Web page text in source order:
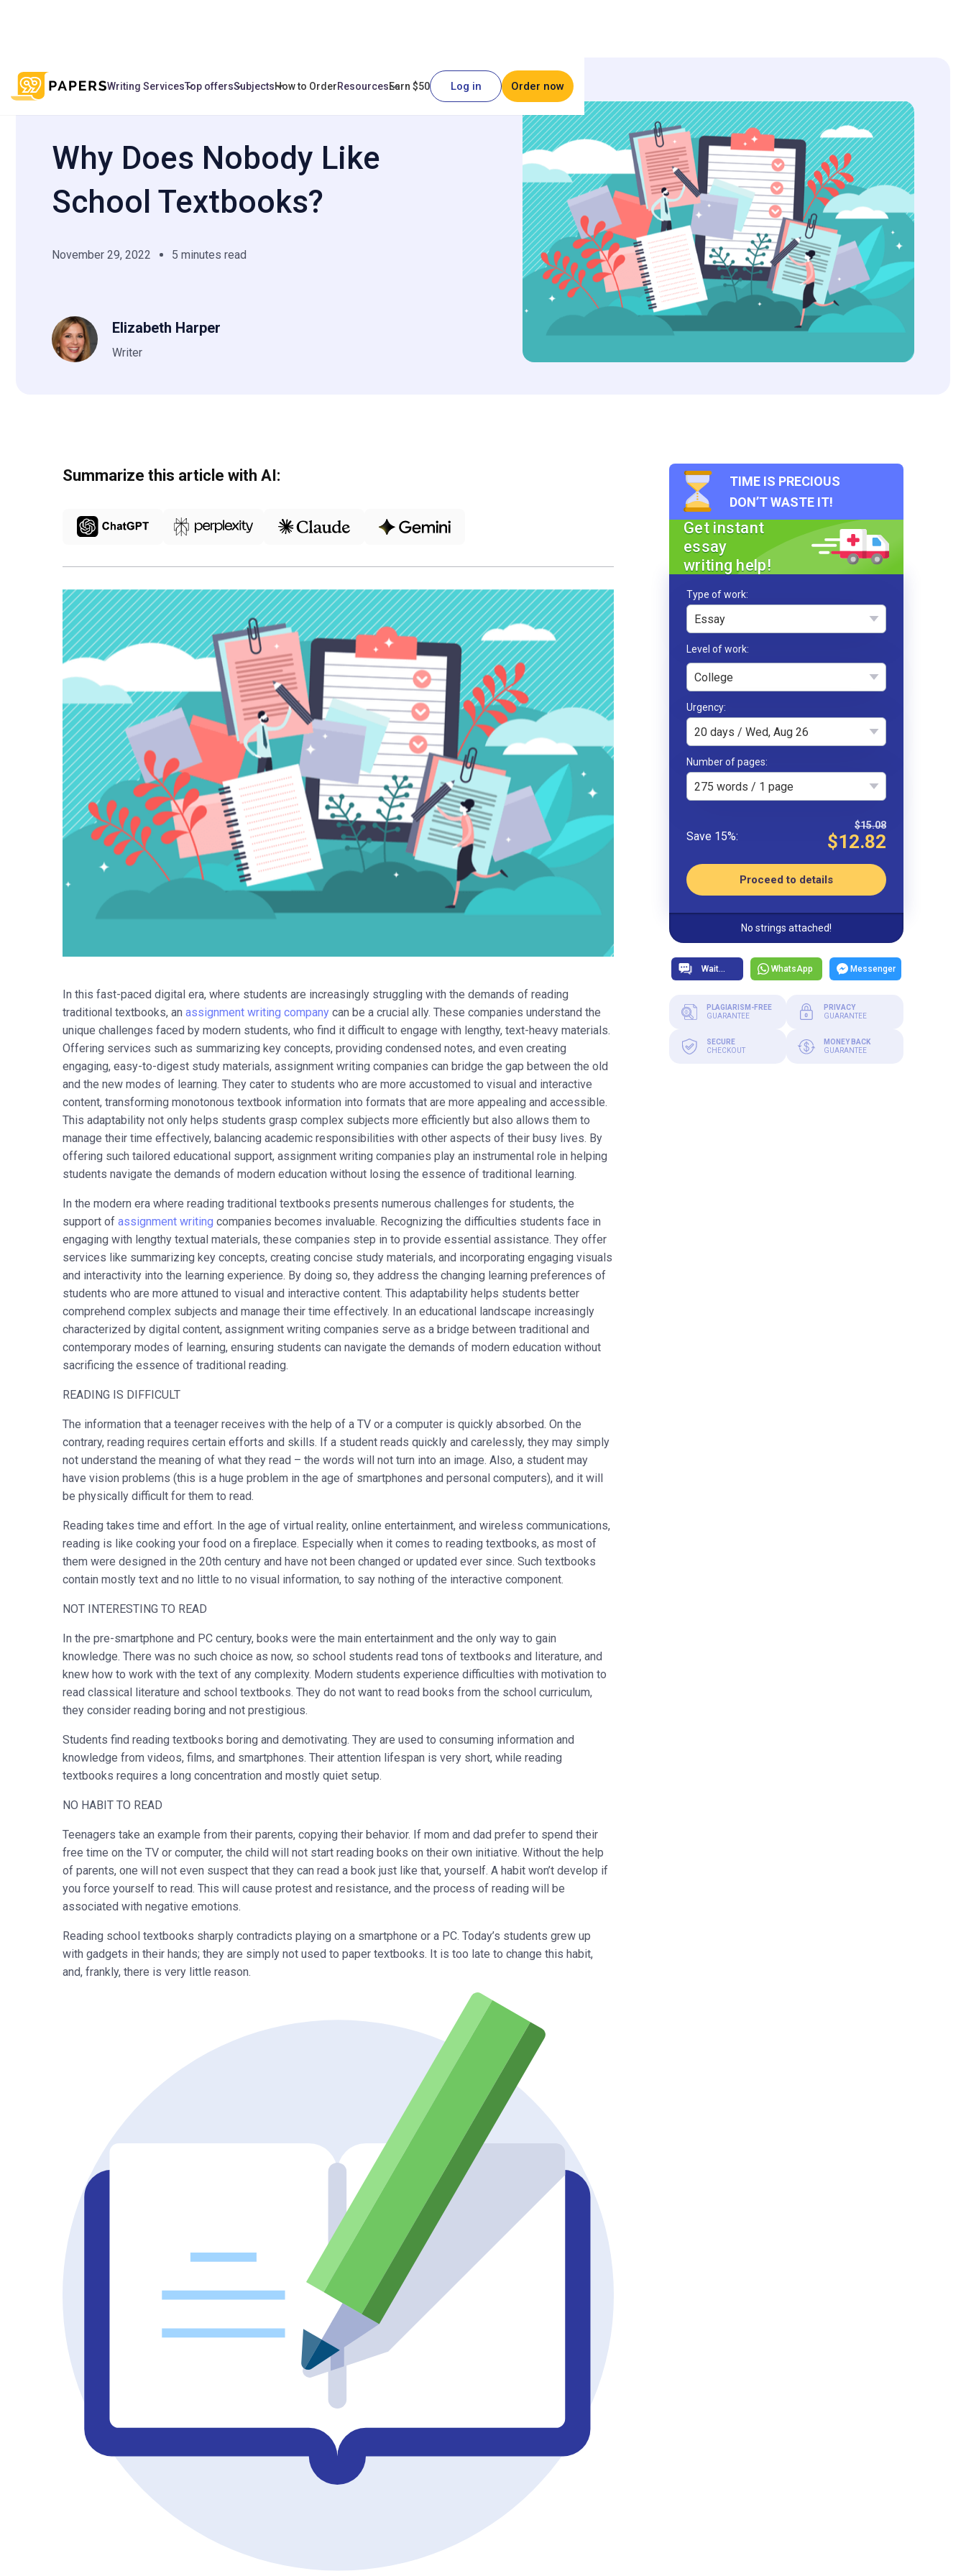
Writing ServicesTop offersSubjectsHow to OrderResourcesEarn $50 Log in Order now
Why Does Nobody Like
School Textbooks?
November 29, 2022 5 minutes read
Elizabeth Harper
Writer
Summarize this article with AI:
In this fast-paced digital era, where students are increasingly struggling with the demands of reading
traditional textbooks, an assignment writing company can be a crucial ally. These companies understand the
unique challenges faced by modern students, who find it difficult to engage with lengthy, text-heavy materials.
Offering services such as summarizing key concepts, providing condensed notes, and even creating
engaging, easy-to-digest study materials, assignment writing companies can bridge the gap between the old
and the new modes of learning. They cater to students who are more accustomed to visual and interactive
content, transforming monotonous textbook information into formats that are more appealing and accessible.
This adaptability not only helps students grasp complex subjects more efficiently but also allows them to
manage their time effectively, balancing academic responsibilities with other aspects of their busy lives. By
offering such tailored educational support, assignment writing companies play an instrumental role in helping
students navigate the demands of modern education without losing the essence of traditional learning.
In the modern era where reading traditional textbooks presents numerous challenges for students, the
support of assignment writing companies becomes invaluable. Recognizing the difficulties students face in
engaging with lengthy textual materials, these companies step in to provide essential assistance. They offer
services like summarizing key concepts, creating concise study materials, and incorporating engaging visuals
and interactivity into the learning experience. By doing so, they address the changing learning preferences of
students who are more attuned to visual and interactive content. This adaptability helps students better
comprehend complex subjects and manage their time effectively. In an educational landscape increasingly
characterized by digital content, assignment writing companies serve as a bridge between traditional and
contemporary modes of learning, ensuring students can navigate the demands of modern education without
sacrificing the essence of traditional reading.
READING IS DIFFICULT
The information that a teenager receives with the help of a TV or a computer is quickly absorbed. On the
contrary, reading requires certain efforts and skills. If a student reads quickly and carelessly, they may simply
not understand the meaning of what they read – the words will not turn into an image. Also, a student may
have vision problems (this is a huge problem in the age of smartphones and personal computers), and it will
be physically difficult for them to read.
Reading takes time and effort. In the age of virtual reality, online entertainment, and wireless communications,
reading is like cooking your food on a fireplace. Especially when it comes to reading textbooks, as most of
them were designed in the 20th century and have not been changed or updated ever since. Such textbooks
contain mostly text and no little to no visual information, to say nothing of the interactive component.
NOT INTERESTING TO READ
In the pre-smartphone and PC century, books were the main entertainment and the only way to gain
knowledge. There was no such choice as now, so school students read tons of textbooks and literature, and
knew how to work with the text of any complexity. Modern students experience difficulties with motivation to
read classical literature and school textbooks. They do not want to read books from the school curriculum,
they consider reading boring and not prestigious.
Students find reading textbooks boring and demotivating. They are used to consuming information and
knowledge from videos, films, and smartphones. Their attention lifespan is very short, while reading
textbooks requires a long concentration and mostly quiet setup.
NO HABIT TO READ
Teenagers take an example from their parents, copying their behavior. If mom and dad prefer to spend their
free time on the TV or computer, the child will not start reading books on their own initiative. Without the help
of parents, one will not even suspect that they can read a book just like that, yourself. A habit won’t develop if
you force yourself to read. This will cause protest and resistance, and the process of reading will be
associated with negative emotions.
Reading school textbooks sharply contradicts playing on a smartphone or a PC. Today’s students grew up
with gadgets in their hands; they are simply not used to paper textbooks. It is too late to change this habit,
and, frankly, there is very little reason.
TIME IS PRECIOUS
DON’T WASTE IT!
Get instant
essay
writing help!
Type of work
Essay
College
Urgency
20 days / Wed, Aug 26
Number of pages
275 words / 1 page
$15.08
$12.82
Proceed to details
No strings attached!
WhatsApp Messenger
PLAGIARISM-FREE
GUARANTEE
PRIVACY
GUARANTEE
SECURE
CHECKOUT
MONEY BACK
GUARANTEE